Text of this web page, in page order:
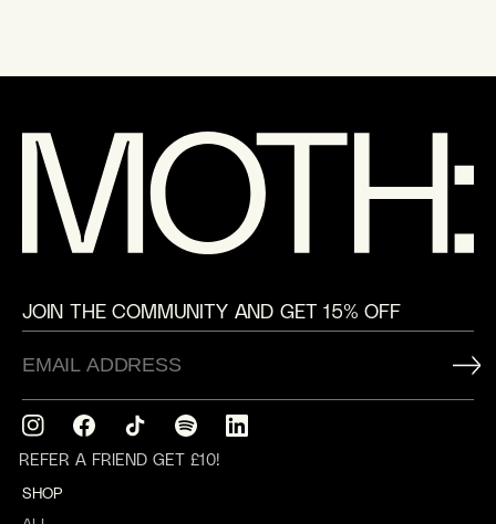
JOIN THE COMMUNITY AND GET 15% OFF
SHOP
InstagramFacebookTikTok
Translation
missing:
en.general.social.links.spotify
Translation
REFER A FRIEND GET £10!